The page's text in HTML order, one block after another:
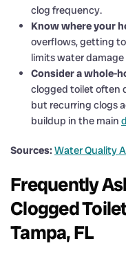
clog frequency.
Know where your
overflows, getting
limits water
Consider a whole-
clogged toilet often
but recurring clogs
buildup in the main
Sources: Water Quality
Frequently
Clogged
Tampa, FL